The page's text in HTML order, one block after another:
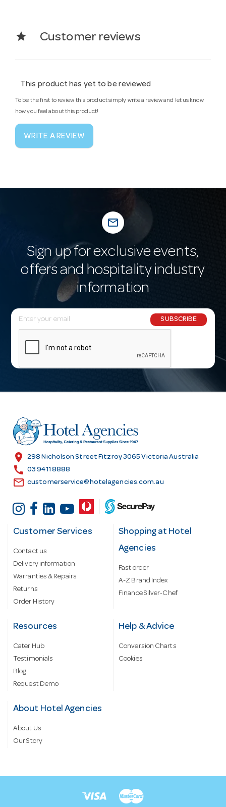
star Customer reviews
This product has yet to be reviewed
To be the first to review this product simply write a review and let us know
how you feel about this product!
WRITE A REVIEW
mail_outline
Sign up for exclusive events,
offers and hospitality industry
information
E
m
l
r
e
s
SUBSCRIBE
location_on 298 Nicholson Street Fitzroy 3065 Victoria Australia
call 03 9411 8888
email customerservice@hotelagencies.com.au
Customer Services
Contact us
Delivery information
Warranties & Repairs
Returns
Order History
Shopping at Hotel
Agencies
Fast order
A-Z Brand Index
Finance Silver-Chef
Resources
Cater Hub
Testimonials
Blog
Request Demo
Help & Advice
Conversion Charts
Cookies
About Hotel Agencies
About Us
Our Story